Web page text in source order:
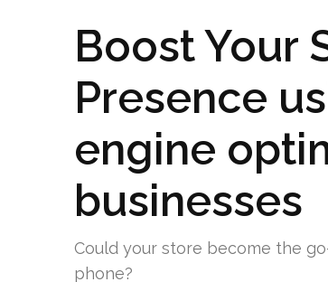
Boost Your
Presence
engine
businesses
Could your store become the
phone?